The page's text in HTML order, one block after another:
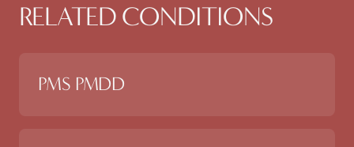
RELATED CONDITIONS
PMS PMDD